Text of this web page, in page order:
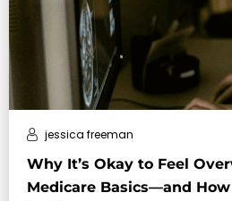
Why It’s Okay to Feel
Medicare Basics—and
jessica freeman